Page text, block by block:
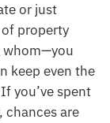
or just
property
whom—you
keep even the
you’ve spent
chances are